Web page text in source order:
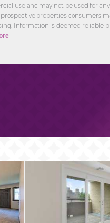
use and may not be used for
properties consumers
Information is deemed reliable